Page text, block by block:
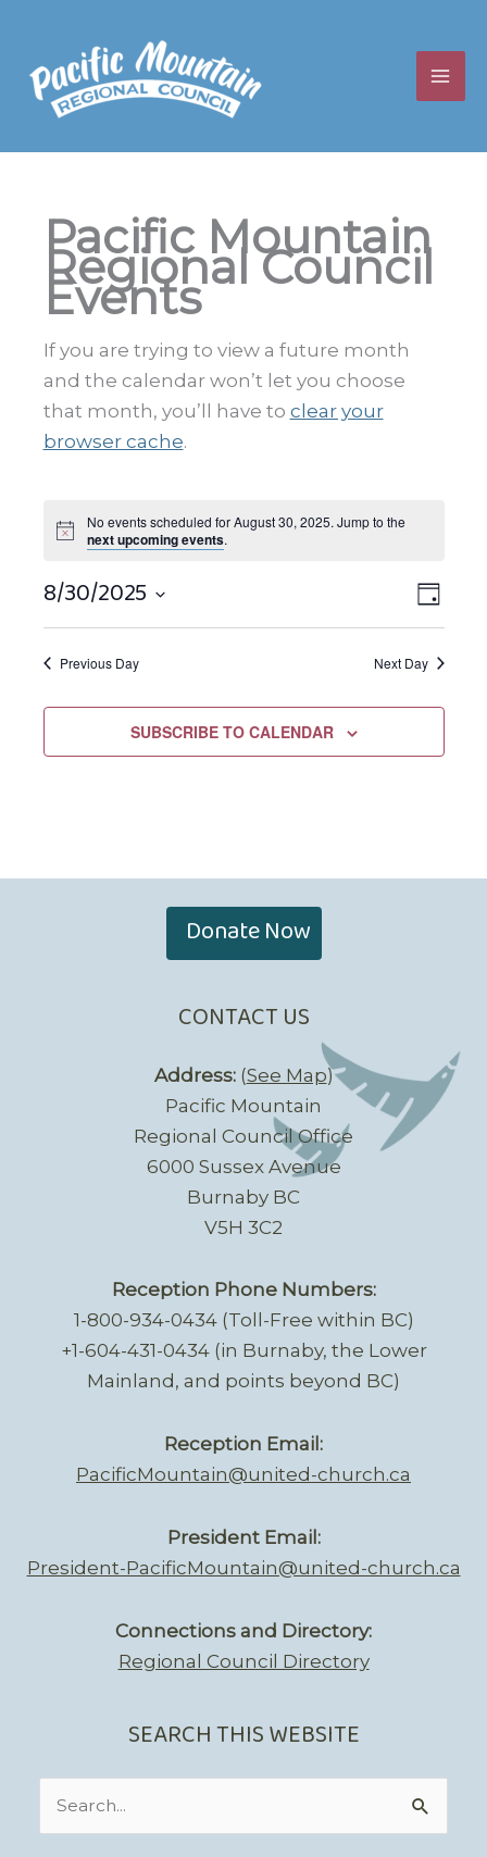
content
Pacific Mountain
Regional Council
Events
If you are trying to view a future month
and the calendar won’t let you choose
that month, you’ll have to clear your
browser cache.
No events scheduled for August 30, 2025. Jump to the
next upcoming events.
Views
DAY
8/30/2025
Select
date.
Previous Day Next Day
SUBSCRIBE TO CALENDAR
Donate Now
CONTACT US
Address:(See Map)
Pacific Mountain
Regional Council Office
6000 Sussex Avenue
Burnaby BC
V5H 3C2
Reception Phone Numbers:
1-800-934-0434 (Toll-Free within BC)
+1-604-431-0434 (in Burnaby, the Lower
Mainland, and points beyond BC)
Reception Email:
PacificMountain@united-church.ca
President Email:
President-PacificMountain@united-church.ca
Connections and Directory:
Regional Council Directory
SEARCH THIS WEBSITE